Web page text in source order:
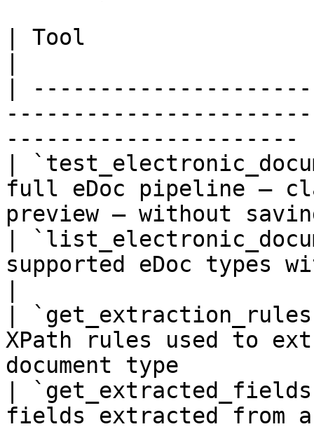
| Tool
|
----------------------
|
full eDoc pipeline —
preview — without
|
supported eDoc types
|
XPath rules used to
document type
|
fields extracted from a